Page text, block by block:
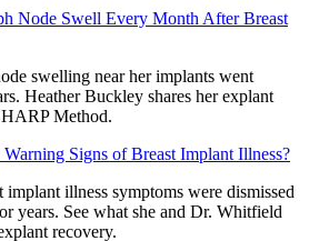
Node Swell Every Month After Breast
swelling near her implants went
Heather Buckley shares her explant
Method.
Signs of Breast Implant Illness?
implant illness symptoms were dismissed
years. See what she and Dr. Whitfield
recovery.